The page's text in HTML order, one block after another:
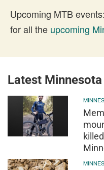
Upcoming MTB
for all the upcoming
Latest